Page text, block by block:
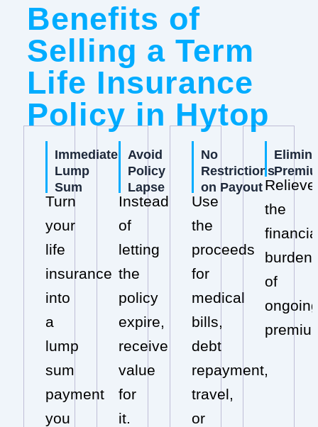
Benefits of
Selling a Term
Life Insurance
Policy in Hytop
Immediate
Lump
Sum
Turn
your
life
insurance
into
a
lump
sum
payment
you
Avoid
Policy
Lapse
Instead
of
letting
the
policy
expire,
receive
value
for
it.
No
Restrictions
on Payout
Use
the
proceeds
for
medical
bills,
debt
repayment,
travel,
or
Relieve
the
burden
of